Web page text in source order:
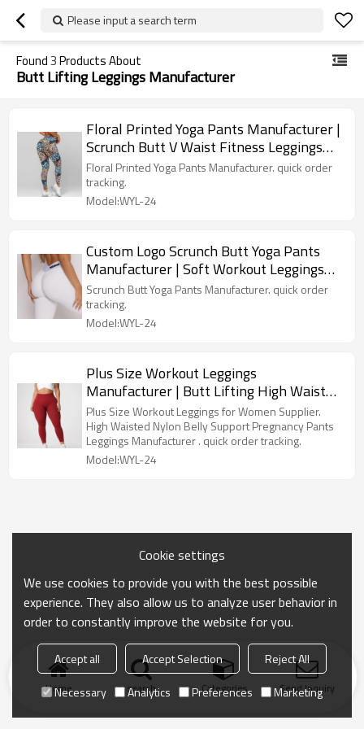
Please input a search term
Found3Products About
Butt Lifting Leggings Manufacturer
Floral Printed Yoga Pants Manufacturer |
Scrunch Butt V Waist Fitness Leggings
factory
Floral Printed Yoga Pants Manufacturer. quick order
tracking.
Model:WYL-24
Custom Logo Scrunch Butt Yoga Pants
Manufacturer | Soft Workout Leggings
factory
Scrunch Butt Yoga Pants Manufacturer. quick order
tracking.
Model:WYL-24
Plus Size Workout Leggings
Manufacturer | Butt Lifting High Waisted
Yoga Pants factory
Plus Size Workout Leggings for Women Supplier.
High Waisted Nylon Belly Support Pregnancy Pants
Leggings Manufacturer . quick order tracking.
Model:WYL-24
Home search Categories Send Inquiry
Cookie settings
We use cookies to provide you with the best possible
experience. They also allow us to analyze user behavior in
order to constantly improve the website for you.
Accept all Accept Selection
Reject All
Necessary
Analytics Preferences Marketing